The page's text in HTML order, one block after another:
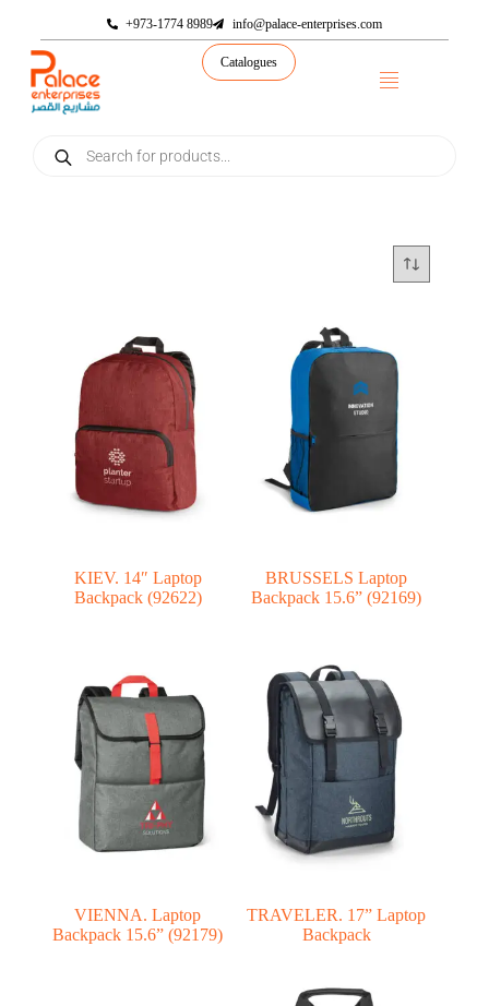
+973-1774 8989 info@palace-enterprises.com
Catalogues
KIEV. 14″ Laptop
Backpack (92622)
BRUSSELS Laptop
Backpack 15.6” (92169)
VIENNA. Laptop
Backpack 15.6” (92179)
TRAVELER. 17” Laptop
Backpack